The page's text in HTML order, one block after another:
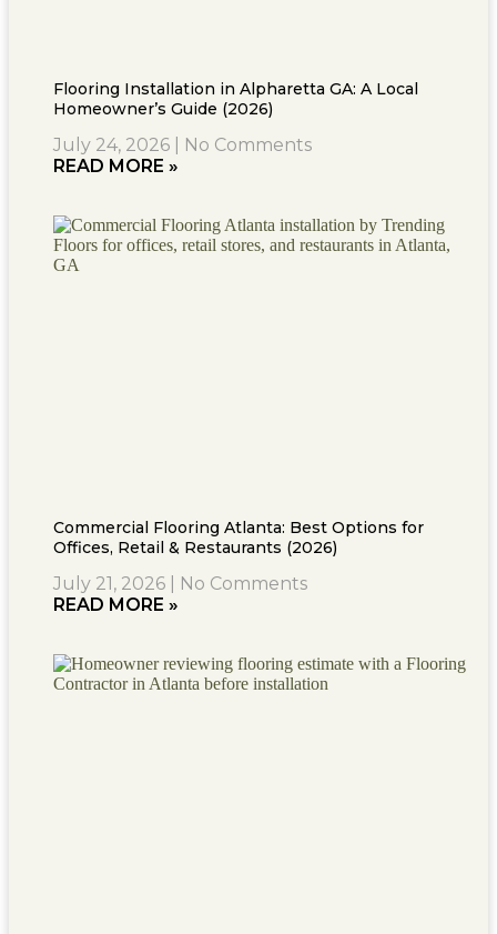
Flooring Installation in Alpharetta GA: A Local
Homeowner’s Guide (2026)
July 24, 2026
No Comments
READ MORE »
Commercial Flooring Atlanta: Best Options for
Offices, Retail & Restaurants (2026)
July 21, 2026
No Comments
READ MORE »